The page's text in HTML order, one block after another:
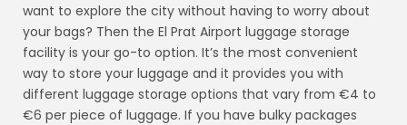
want to explore the city without having to worry about
your bags? Then the El Prat Airport luggage storage
facility is your go-to option. It’s the most convenient
way to store your luggage and it provides you with
different luggage storage options that vary from €4 to
€6 per piece of luggage. If you have bulky packages